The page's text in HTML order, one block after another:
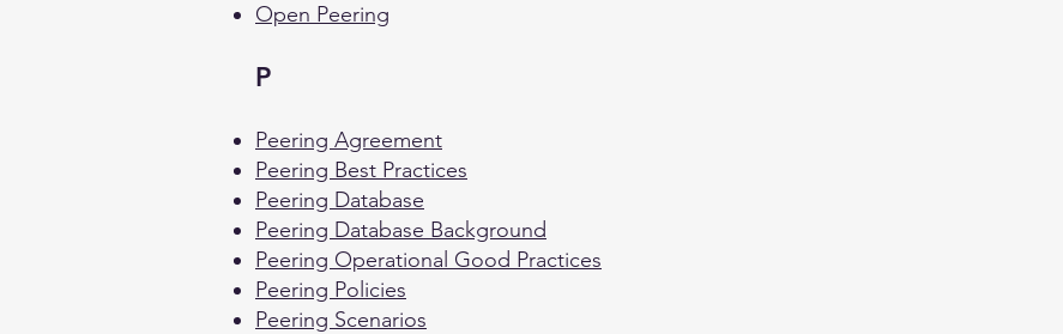
Open Peering
P
Peering Agreement
Peering Best Practices
Peering Database
Peering Database Background
Peering Operational Good Practices
Peering Policies
Peering Scenarios